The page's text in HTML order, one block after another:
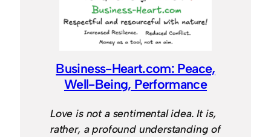
Business-Heart.com: Peace,
Well-Being, Performance
Love is not a sentimental idea. It is,
rather, a profound understanding of